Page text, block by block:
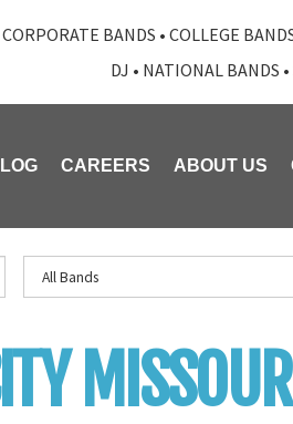
CORPORATE BANDS • COLLEGE
DJ • NATIONAL BANDS •
CAREERS ABOUT US